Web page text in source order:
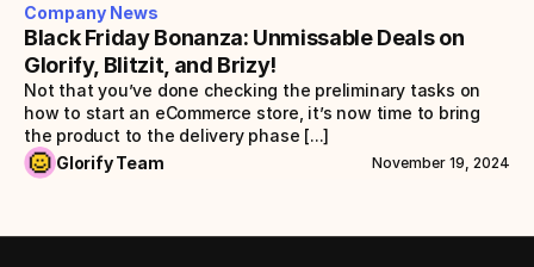
Company News
Black Friday Bonanza: Unmissable Deals on
Glorify, Blitzit, and Brizy!
Not that you’ve done checking the preliminary tasks on
how to start an eCommerce store, it’s now time to bring
the product to the delivery phase [...]
Glorify Team
November 19, 2024